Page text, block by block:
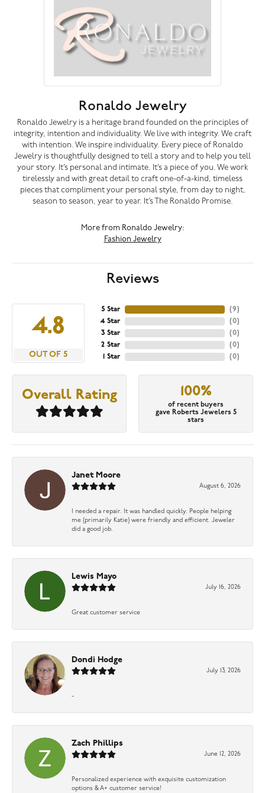
Ronaldo Jewelry
Ronaldo Jewelry is a heritage brand founded on the principles of
integrity, intention and individuality. We live with integrity. We craft
with intention. We inspire individuality. Every piece of Ronaldo
Jewelry is thoughtfully designed to tell a story and to help you tell
your story. It’s personal and intimate. It’s a piece of you. We work
tirelessly and with great detail to craft one-of-a-kind, timeless
pieces that compliment your personal style, from day to night,
season to season, year to year. It’s The Ronaldo Promise.
More from Ronaldo Jewelry:
Fashion Jewelry
Reviews
4.8
OUT OF 5
5 Star
4 Star
3 Star
2 Star
1 Star
(9)
(0)
(0)
(0)
(0)
Overall Rating 100%
of recent buyers
gave Roberts Jewelers 5
stars
Janet Moore
August 6, 2026
I needed a repair. It was handled quickly. People helping
me (primarily Katie) were friendly and efficient. Jeweler
did a good job.
Lewis Mayo
July 16, 2026
Great customer service
Dondi Hodge
July 13, 2026
-
Zach Phillips
June 12, 2026
Personalized experience with exquisite customization
options & A+ customer service!